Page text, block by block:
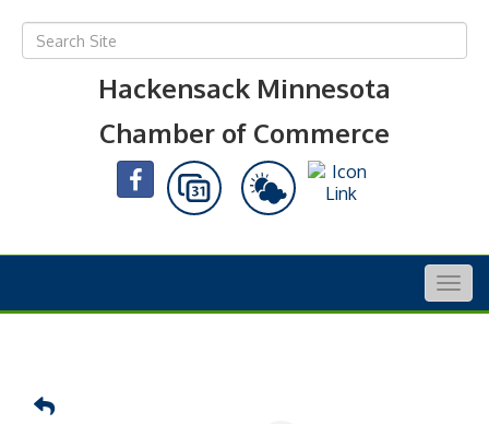
Hackensack Minnesota
Chamber of Commerce